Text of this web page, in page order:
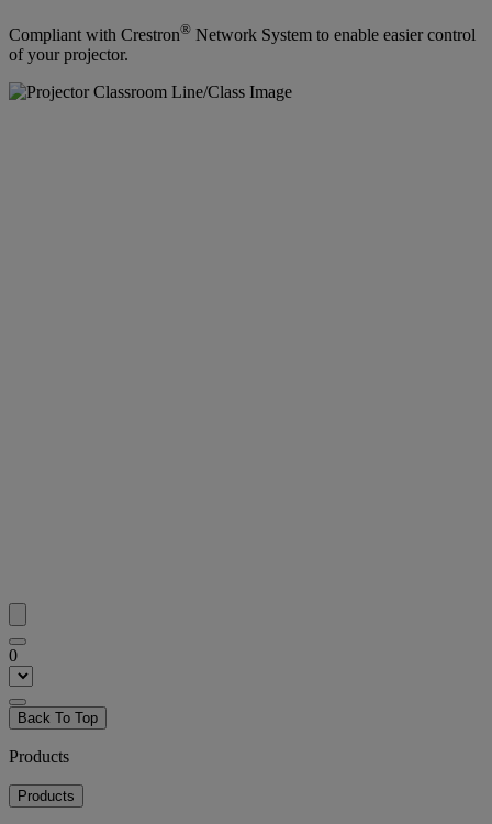
Compliant with Crestron® Network System to enable easier control
of your projector.
0
Back To Top
Products
Products